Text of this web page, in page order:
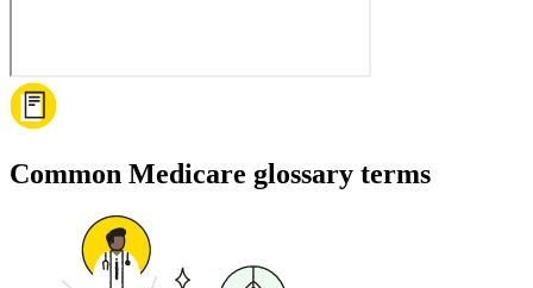
Common Medicare glossary terms